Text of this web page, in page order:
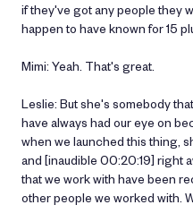
if they've got any people they
happen to have known for 15
Mimi: Yeah. That's great.
Leslie: But she's somebody
have always had our eye on
when we launched this thing,
and [inaudible 00:20:19] right
that we work with have been
other people we worked with.